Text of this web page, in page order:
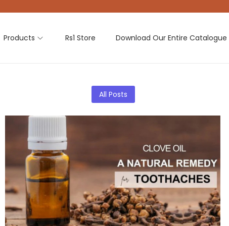
Products Rs1 Store Download Our Entire Catalogue
All Posts